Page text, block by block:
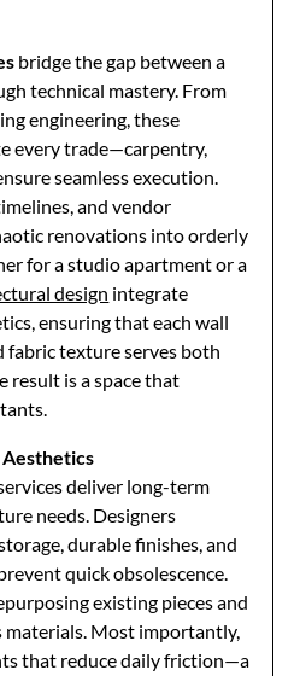
bridge the gap between a
technical mastery. From
engineering, these
every trade—carpentry,
seamless execution.
and vendor
renovations into orderly
for a studio apartment or a
design integrate
ensuring that each wall
fabric texture serves both
result is a space that
Aesthetics
deliver long-term
needs. Designers
durable finishes, and
quick obsolescence.
existing pieces and
materials. Most importantly,
that reduce daily friction—a